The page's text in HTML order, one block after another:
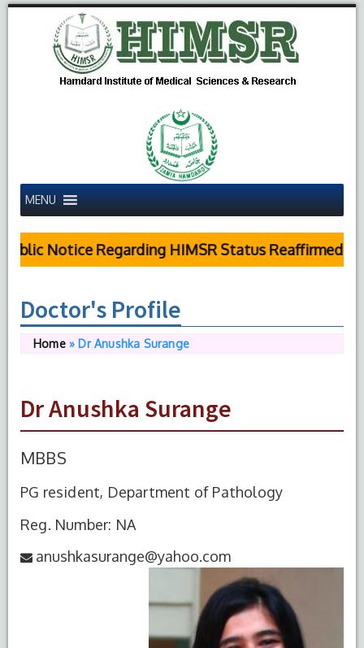
MENU
Notice Regarding HIMSR Status Reaffirmed by
Doctor's Profile
Home» Dr Anushka Surange
Dr Anushka Surange
MBBS
PG resident, Department of Pathology
Reg. Number: NA
anushkasurange@yahoo.com